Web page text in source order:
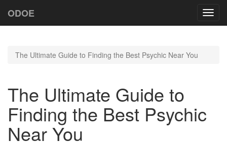
ODOE
The Ultimate Guide to Finding the Best Psychic Near You
The Ultimate Guide to
Finding the Best Psychic
Near You